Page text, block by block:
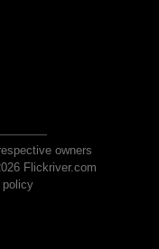
owners
Flickriver.com
policy